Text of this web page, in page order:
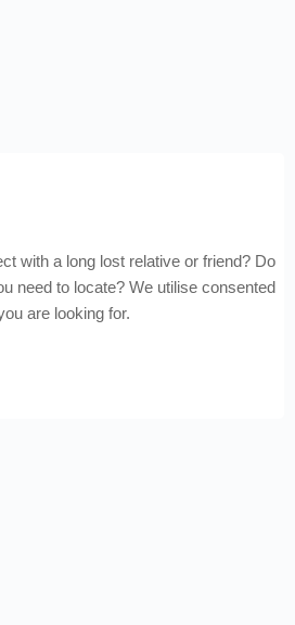
with a long lost relative or friend? Do
need to locate? We utilise consented
are looking for.